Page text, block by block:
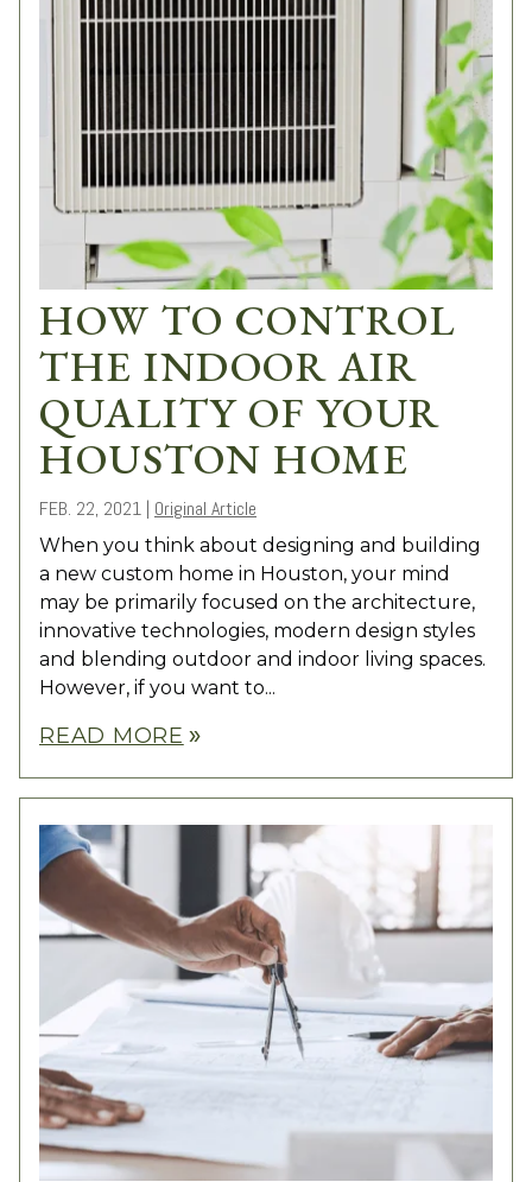
HOW TO CONTROL
THE INDOOR AIR
QUALITY OF YOUR
HOUSTON HOME
FEB. 22, 2021 | Original Article
When you think about designing and building
a new custom home in Houston, your mind
may be primarily focused on the architecture,
innovative technologies, modern design styles
and blending outdoor and indoor living spaces.
However, if you want to...
READ MORE double_arrow